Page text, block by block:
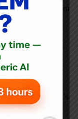
think your hotel room
more clearly in
the women
above quality. That’s
in other industries
fight against.